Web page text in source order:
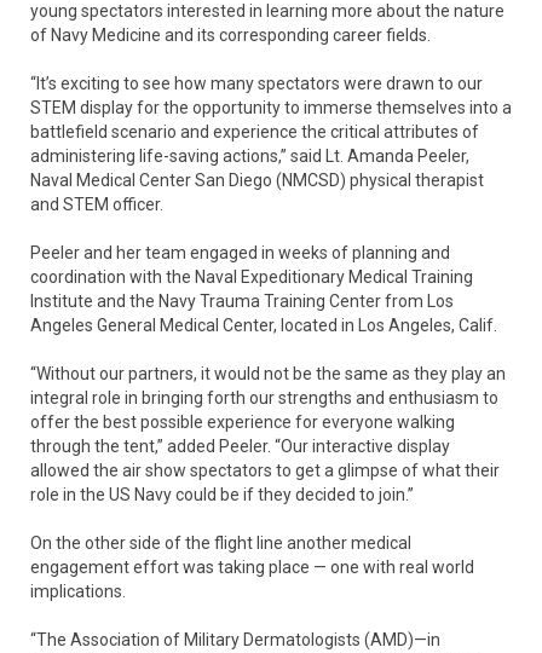
young spectators interested in learning more about the nature
of Navy Medicine and its corresponding career fields.
“It’s exciting to see how many spectators were drawn to our
STEM display for the opportunity to immerse themselves into a
battlefield scenario and experience the critical attributes of
administering life-saving actions,” said Lt. Amanda Peeler,
Naval Medical Center San Diego (NMCSD) physical therapist
and STEM officer.
Peeler and her team engaged in weeks of planning and
coordination with the Naval Expeditionary Medical Training
Institute and the Navy Trauma Training Center from Los
Angeles General Medical Center, located in Los Angeles, Calif.
“Without our partners, it would not be the same as they play an
integral role in bringing forth our strengths and enthusiasm to
offer the best possible experience for everyone walking
through the tent,” added Peeler. “Our interactive display
allowed the air show spectators to get a glimpse of what their
role in the US Navy could be if they decided to join.”
On the other side of the flight line another medical
engagement effort was taking place — one with real world
implications.
“The Association of Military Dermatologists (AMD)—in